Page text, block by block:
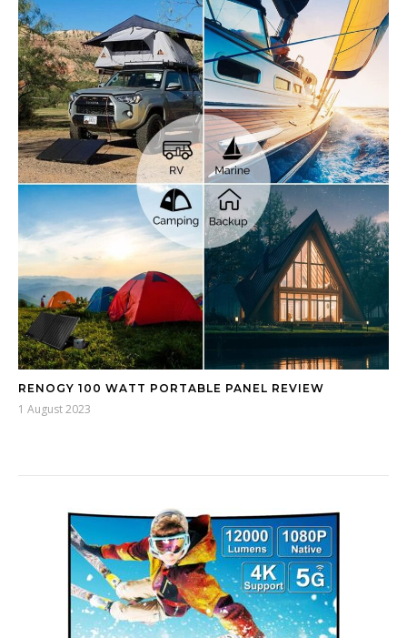
RENOGY 100 WATT PORTABLE PANEL REVIEW
1 August 2023